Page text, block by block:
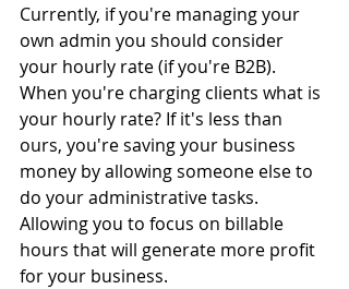
Currently, if you're managing your
own admin you should consider
your hourly rate (if you're B2B).
When you're charging clients what is
your hourly rate? If it's less than
ours, you're saving your business
money by allowing someone else to
do your administrative tasks.
Allowing you to focus on billable
hours that will generate more profit
for your business.